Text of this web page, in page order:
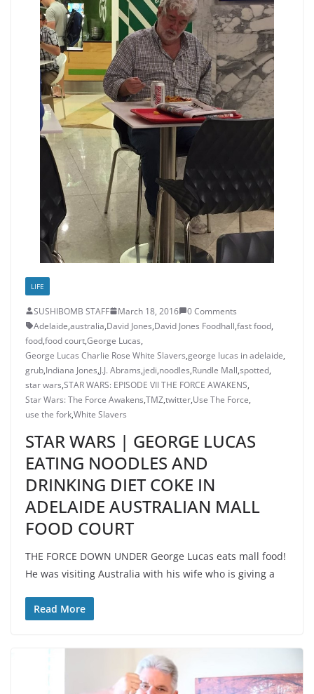
LIFE
SUSHIBOMB STAFF March 18, 2016
0 Comments
Adelaide,australia,David Jones,David Jones Foodhall,fast food,
food,food court,George Lucas,
George Lucas Charlie Rose White Slavers,george lucas in adelaide,
grub,Indiana Jones,J.J. Abrams,jedi,noodles,Rundle Mall,spotted,
star wars,STAR WARS: EPISODE VII THE FORCE AWAKENS,
Star Wars: The Force Awakens,TMZ,twitter,Use The Force,
use the fork,White Slavers
STAR WARS | GEORGE LUCAS
EATING NOODLES AND
DRINKING DIET COKE IN
ADELAIDE AUSTRALIAN MALL
FOOD COURT
THE FORCE DOWN UNDER George Lucas eats mall food!
He was visiting Australia with his wife who is giving a
Read More